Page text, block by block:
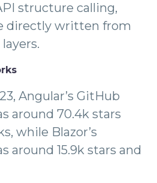
structure calling,
directly written from
Angular’s GitHub
around 70.4k stars
while Blazor’s
around 15.9k stars and